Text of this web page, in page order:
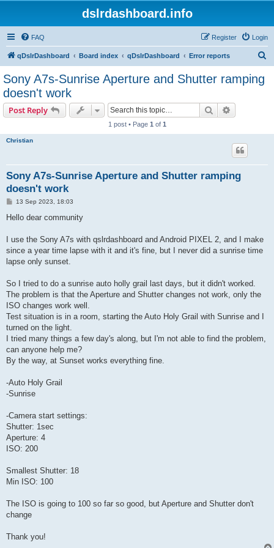
dslrdashboard.info
FAQ Login
Register
qDslrDashboard Board index qDslrDashboard Error reports
Sony A7s-Sunrise Aperture and Shutter ramping
doesn't work
Post Reply Search
1 post • Page 1 of 1
Christian
Sony A7s-Sunrise Aperture and Shutter ramping
doesn't work
P
s
13 Sep 2023, 18:03
Hello dear community
I use the Sony A7s with qslrdashboard and Android PIXEL 2, and I make
since a year time lapse with it and it's fine, but I never did a sunrise time
lapse only sunset.
So I tried to do a sunrise auto holly grail last days, but it didn't worked.
The problem is that the Aperture and Shutter changes not work, only the
ISO changes work well.
Test situation is in a room, starting the Auto Holy Grail with Sunrise and I
turned on the light.
I tried many things a few day's along, but I'm not able to find the problem,
can anyone help me?
By the way, at Sunset works everything fine.
-Auto Holy Grail
-Sunrise
-Camera start settings:
Shutter: 1sec
Aperture: 4
ISO: 200
Smallest Shutter: 18
Min ISO: 100
The ISO is going to 100 so far so good, but Aperture and Shutter don't
change
Thank you!